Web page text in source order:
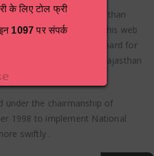
के लिए टोल फ्री
1097पर संपर्क
by Government of Rajasthan
various departments. This web
one-stop dashboard for
related activities in Rajasthan
under the chairmanship of
1998 to implement National
swiftly .